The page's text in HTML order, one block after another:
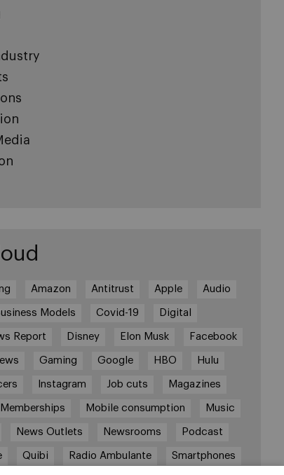
Amazon Antitrust Apple Audio
Models Covid-19 Digital
Report Disney Elon Musk Facebook
Gaming Google HBO Hulu
Instagram Job cuts Magazines
Memberships Mobile consumption Music
News Outlets Newsrooms Podcast
Quibi Radio Ambulante Smartphones